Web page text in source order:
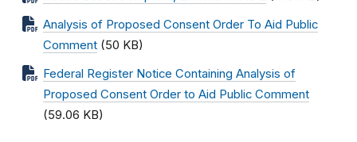
Analysis of Proposed Consent Order To Aid Public
Comment (50 KB)
Federal Register Notice Containing Analysis of
Proposed Consent Order to Aid Public Comment
(59.06 KB)